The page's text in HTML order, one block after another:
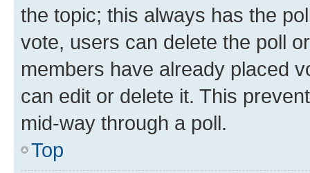
the topic; this always has the
vote, users can delete the poll
members have already placed
can edit or delete it. This
mid-way through a poll.
Top